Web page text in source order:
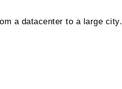
a datacenter to a large city.